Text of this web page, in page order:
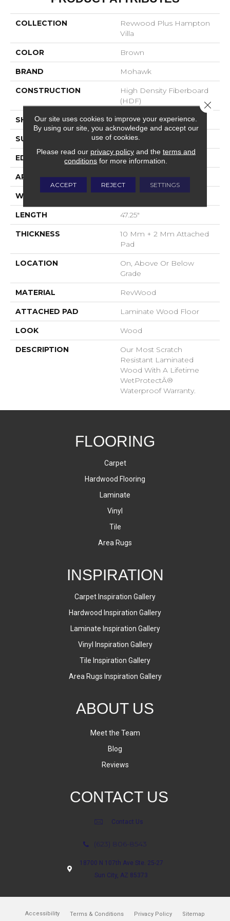
COLLECTION
Revwood Plus Hampton
Villa
COLOR Brown
BRAND Mohawk
CONSTRUCTION
High Density Fiberboard
(HDF)
SHADE Dark
SURFACE TYPE Embossed In Register
EDGE GenuEdgeÂ®
APPLICATION Residential
WIDTH
LENGTH 47.25"
THICKNESS
10 Mm + 2 Mm Attached
Pad
LOCATION
On, Above Or Below
Grade
MATERIAL RevWood
ATTACHED PAD Laminate Wood Floor
LOOK Wood
DESCRIPTION
Our Most Scratch
Resistant Laminated
Wood With A Lifetime
WetProtectÂ®
Waterproof Warranty.
FLOORING
Carpet
Hardwood Flooring
Laminate
Vinyl
Tile
Area Rugs
INSPIRATION
Carpet Inspiration Gallery
Hardwood Inspiration Gallery
Laminate Inspiration Gallery
Vinyl Inspiration Gallery
Tile Inspiration Gallery
Area Rugs Inspiration Gallery
ABOUT US
Meet the Team
Blog
Reviews
CONTACT US
Contact Us
(623) 806-8543
18700 N 107th Ave Ste. 25-27
Sun City, AZ 85373
Accessibility Terms & Conditions Privacy Policy Sitemap
Our site uses cookies to improve your experience.
By using our site, you acknowledge and accept our
use of cookies.
Please read our privacy policyand the terms and
conditions for more information.
ACCEPT REJECT SETTINGS
Close